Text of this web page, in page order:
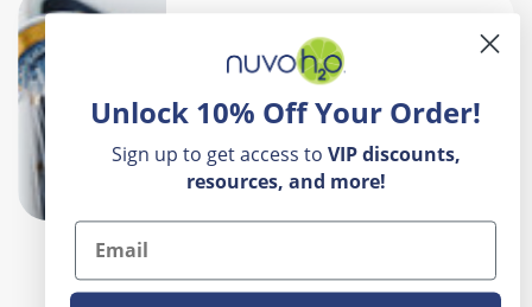
How To Choose The
Right Softeners And
Filter For Your Home
ater softener with filter,
water softener, salt-free
water softener
Unlock 10% Off Your Order!
Sign up to get access to VIP discounts,
resources, and more!
Email